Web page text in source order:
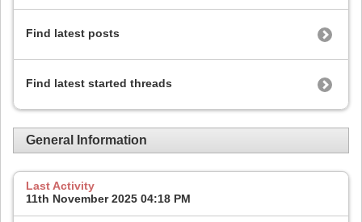
Find latest posts
Find latest started threads
General Information
Last Activity
11th November 2025 04:18 PM